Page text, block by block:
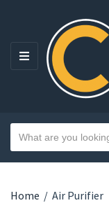
MENU
Category name
Search text
Home / Air Purifier